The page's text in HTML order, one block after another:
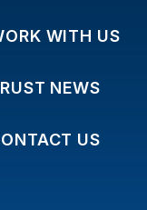
WITH US
NEWS
US